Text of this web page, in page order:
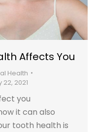
Affects You
Health
2021
you
it can also
tooth health is